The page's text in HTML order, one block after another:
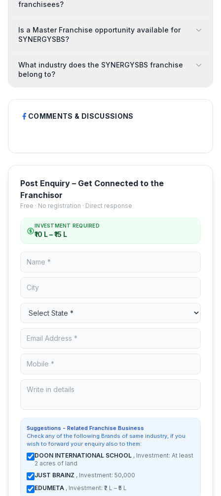
franchisees?
Is a Master Franchise opportunity available for
SYNERGYSBS?
What industry does the SYNERGYSBS franchise
belong to?
COMMENTS & DISCUSSIONS
Post Enquiry – Get Connected to the
Franchisor
Free · No registration · Direct response
INVESTMENT REQUIRED
₹10 L – ₹15 L
Suggestions - Related Franchise Business
Check any of the following Brands of same industry, if you
wish to forward your enquiry also to them:
DOON INTERNATIONAL SCHOOL , Investment: At least
2 acres of land
JUST BRAINZ , Investment: 50,000
EDUMETA , Investment: ₹2 L – ₹5 L